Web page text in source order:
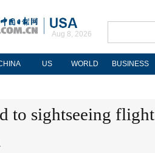
Aug 8, 2026
US WORLD BUSINESS
to sightseeing